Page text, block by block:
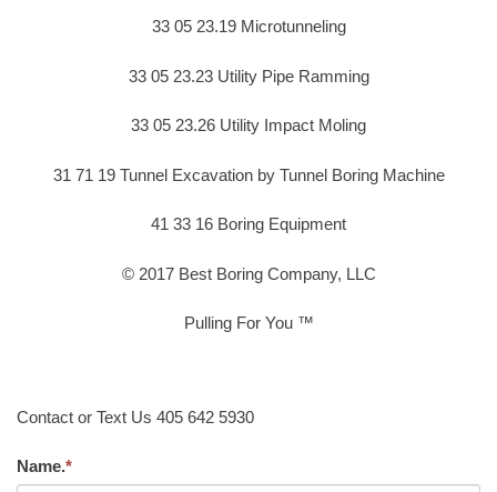
33 05 23.19 Microtunneling
33 05 23.23 Utility Pipe Ramming
33 05 23.26 Utility Impact Moling
31 71 19 Tunnel Excavation by Tunnel Boring Machine
41 33 16 Boring Equipment
© 2017 Best Boring Company, LLC
Pulling For You ™
Contact or Text Us 405 642 5930
Name.*